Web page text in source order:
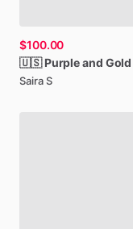
$100.00
🇺🇸 Purpleand Gold
Saira S